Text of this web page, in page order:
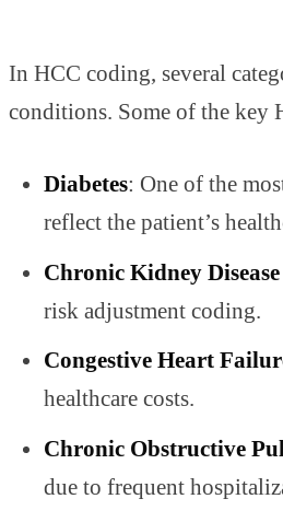
In HCC coding, several
conditions. Some of the key
Diabetes: One of the
reflect the patient’s
Chronic Kidney
risk adjustment coding.
Congestive Heart
healthcare costs.
Chronic Obstructive
due to frequent